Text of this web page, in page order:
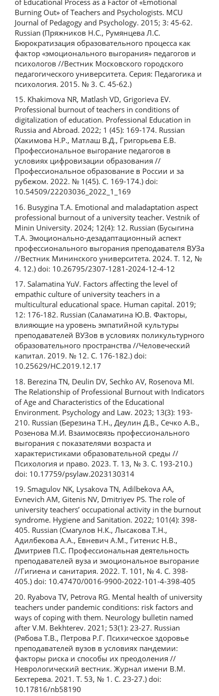
Burning Out» of Teachers and Psychologists. MCU
Journal of Pedagogy and Psychology. 2015; 3: 45-62.
Russian (Пряжников Н.С., Румянцева Л.С.
Бюрократизация образовательного процесса как
фактор «эмоционального выгорания» педагогов и
психологов //Вестник Московского городского
педагогического университета. Серия: Педагогика и
психология. 2015. № 3. С. 45-62.)
15. Khakimova NR, Matlash VD, Grigorieva EV.
Professional burnout of teachers in conditions of
digitalization of education. Professional Education in
Russia and Abroad. 2022; 1 (45): 169-174. Russian
(Хакимова Н.Р., Матлаш В.Д., Григорьева Е.В.
Профессиональное выгорание педагогов в
условиях цифровизации образования //
Профессиональное образование в России и за
рубежом. 2022. № 1(45). С. 169-174.) doi:
10.54509/22203036_2022_1_169
16. Busygina T.A. Emotional and maladaptation aspect
professional burnout of a university teacher. Vestnik of
Minin University. 2024; 12(4): 12. Russian (Бусыгина
Т.А. Эмоционально-дезадаптационный аспект
профессионального выгорания преподавателя ВУЗа
//Вестник Мининского университета. 2024. Т. 12, №
4. 12.) doi: 10.26795/2307-1281-2024-12-4-12
17. Salamatina YuV. Factors affecting the level of
empathic culture of university teachers in a
multicultural educational space. Human capital. 2019;
12: 176-182. Russian (Саламатина Ю.В. Факторы,
влияющие на уровень эмпатийной культуры
преподавателей ВУЗов в условиях поликультурного
образовательного пространства //Человеческий
капитал. 2019. № 12. С. 176-182.) doi:
10.25629/HC.2019.12.17
18. Berezina TN, Deulin DV, Sechko AV, Rosenova MI.
The Relationship of Professional Burnout with Indicators
of Age and Characteristics of the Educational
Environment. Psychology and Law. 2023; 13(3): 193-
210. Russian (Березина Т.Н., Деулин Д.В., Сечко А.В.,
Розенова М.И. Взаимосвязь профессионального
выгорания с показателями возраста и
характеристиками образовательной среды //
Психология и право. 2023. Т. 13, № 3. С. 193-210.)
doi: 10.17759/psylaw.2023130314
19. Smagulov NK, Lysakova TN, Adilbekova AA,
Evnevich AM, Gitenis NV, Dmitriyev PS. The role of
university teachers’ occupational activity in the burnout
syndrome. Hygiene and Sanitation. 2022; 101(4): 398-
405. Russian (Смагулов Н.К., Лысакова Т.Н.,
Адилбекова А.А., Евневич А.М., Гитенис Н.В.,
Дмитриев П.С. Профессиональная деятельность
преподавателей вуза и эмоциональное выгорание
//Гигиена и санитария. 2022. Т. 101, № 4. С. 398-
405.) doi: 10.47470/0016-9900-2022-101-4-398-405
20. Ryabova TV, Petrova RG. Mental health of university
teachers under pandemic conditions: risk factors and
ways of coping with them. Neurology bulletin named
after V.M. Bekhterev. 2021; 53(1): 23-27. Russian
(Рябова Т.В., Петрова Р.Г. Психическое здоровье
преподавателей вузов в условиях пандемии:
факторы риска и способы их преодоления //
Неврологический вестник. Журнал имени В.М.
Бехтерева. 2021. Т. 53, № 1. С. 23-27.) doi:
10.17816/nb58190